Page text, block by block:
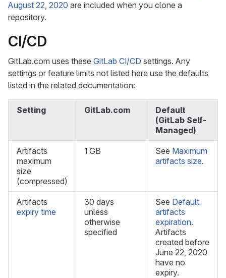
August 22, 2020 are included when you clone a
repository.
CI/CD
GitLab.com uses these GitLab CI/CD settings. Any
settings or feature limits not listed here use the defaults
listed in the related documentation:
Setting GitLab.com
Default
(GitLab Self-
Managed)
Artifacts
maximum
size
(compressed)
1 GB See Maximum
artifacts size.
Artifacts
expiry time
30 days
unless
otherwise
specified
See Default
artifacts
expiration.
Artifacts
created before
June 22, 2020
have no
expiry.